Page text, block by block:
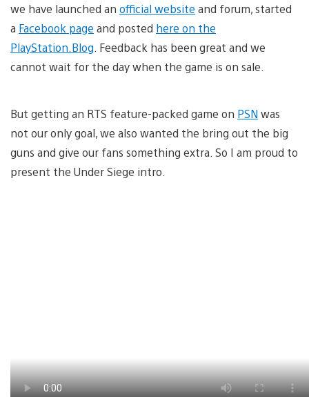
we have launched an official website and forum, started
a Facebook page and posted here on the
PlayStation.Blog . Feedback has been great and we
cannot wait for the day when the game is on sale.
But getting an RTS feature-packed game on PSN was
not our only goal, we also wanted the bring out the big
guns and give our fans something extra. So I am proud to
present the Under Siege intro.